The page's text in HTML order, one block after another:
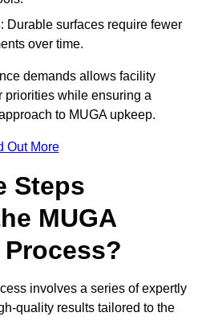
: Durable surfaces require fewer
over time.
demands allows facility
priorities while ensuring a
to MUGA upkeep.
Out More
Steps
MUGA
involves a series of expertly
quality results tailored to the